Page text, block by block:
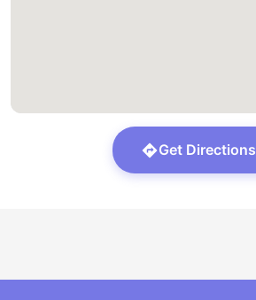
Get Directions